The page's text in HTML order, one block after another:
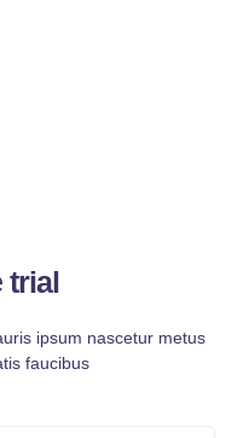
trial
ipsum nascetur metus
faucibus